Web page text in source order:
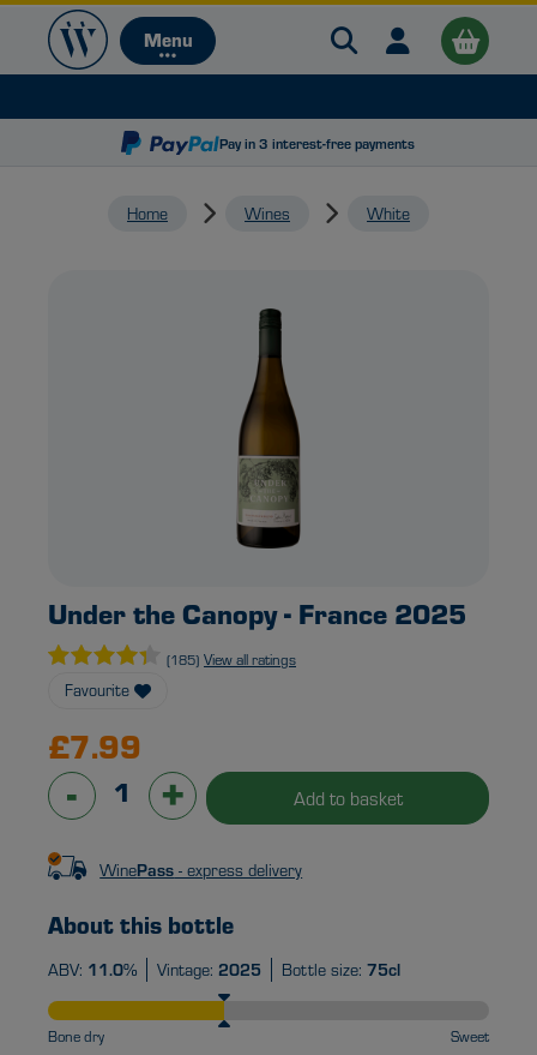
Menu
Menu Search Warehouse
Open user
Pay in 3 interest-free payments
Home Wines White
Under the Canopy - France 2025
(185) View all ratings
Favourite
£7.99
- + Add to basket
WinePass - express delivery
About this bottle
ABV: 11.0% Vintage: 2025 Bottle size: 75cl
Bone dry Sweet